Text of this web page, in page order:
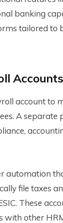
banking
tailored to
Accounts
account to
A separate
automation
file taxes
These
with other